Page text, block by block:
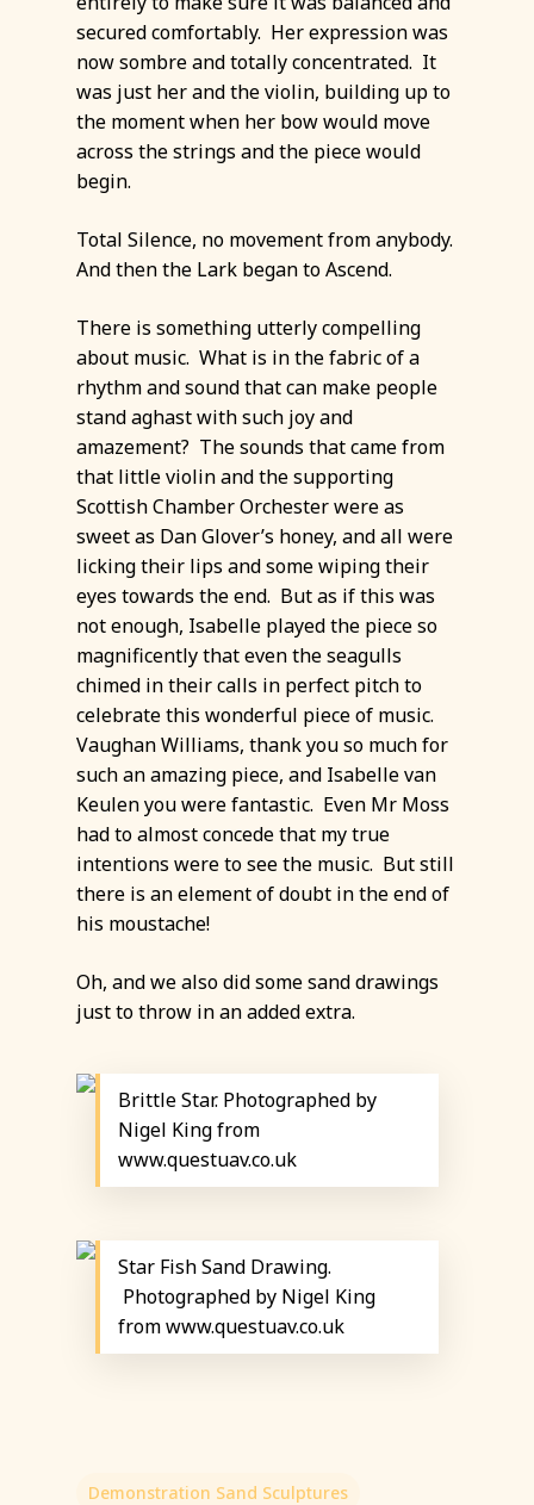
secured comfortably. Her expression was
now sombre and totally concentrated. It
was just her and the violin, building up to
the moment when her bow would move
across the strings and the piece would
begin.
Total Silence, no movement from anybody.
And then the Lark began to Ascend.
There is something utterly compelling
about music. What is in the fabric of a
rhythm and sound that can make people
stand aghast with such joy and
amazement? The sounds that came from
that little violin and the supporting
Scottish Chamber Orchester were as
sweet as Dan Glover’s honey, and all were
licking their lips and some wiping their
eyes towards the end. But as if this was
not enough, Isabelle played the piece so
magnificently that even the seagulls
chimed in their calls in perfect pitch to
celebrate this wonderful piece of music.
Vaughan Williams, thank you so much for
such an amazing piece, and Isabelle van
Keulen you were fantastic. Even Mr Moss
had to almost concede that my true
intentions were to see the music. But still
there is an element of doubt in the end of
his moustache!
Oh, and we also did some sand drawings
just to throw in an added extra.
Brittle Star. Photographed by
Nigel King from
www.questuav.co.uk
Star Fish Sand Drawing.
Photographed by Nigel King
from www.questuav.co.uk
Demonstration Sand Sculptures